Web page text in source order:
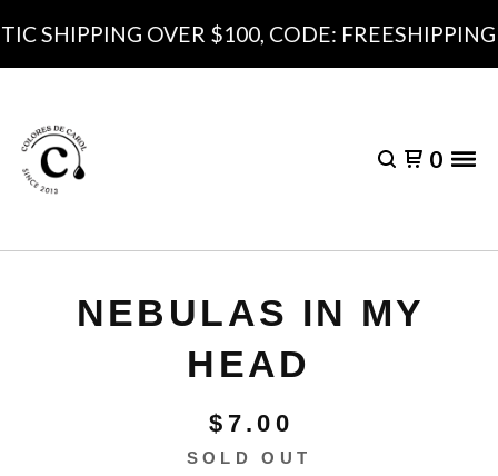
OVER $100, CODE:
0
NEBULAS IN MY
HEAD
$ 7.00
SOLD OUT